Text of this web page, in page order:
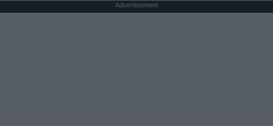
Advertisement